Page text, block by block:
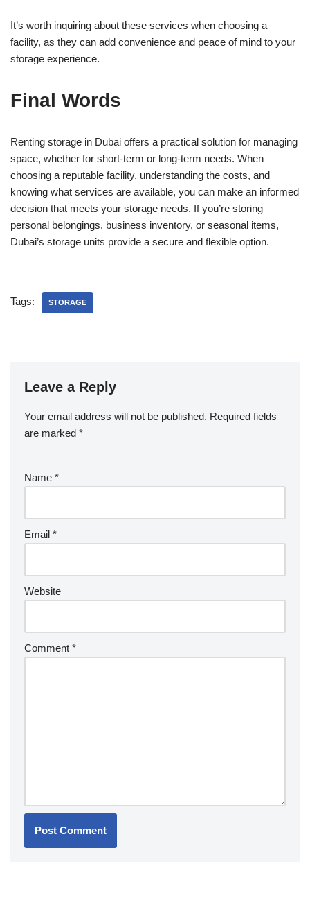
It’s worth inquiring about these services when choosing a
facility, as they can add convenience and peace of mind to your
storage experience.
Final Words
Renting storage in Dubai offers a practical solution for managing
space, whether for short-term or long-term needs. When
choosing a reputable facility, understanding the costs, and
knowing what services are available, you can make an informed
decision that meets your storage needs. If you’re storing
personal belongings, business inventory, or seasonal items,
Dubai’s storage units provide a secure and flexible option.
Tags: STORAGE
Leave a Reply
Your email address will not be published. Required fields
are marked *
Name *
Email *
Website
Comment *